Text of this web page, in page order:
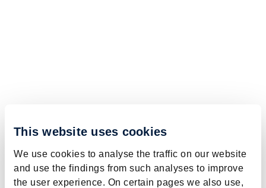
This website uses cookies
We use cookies to analyse the traffic on our website
and use the findings from such analyses to improve
the user experience. On certain pages we also use,